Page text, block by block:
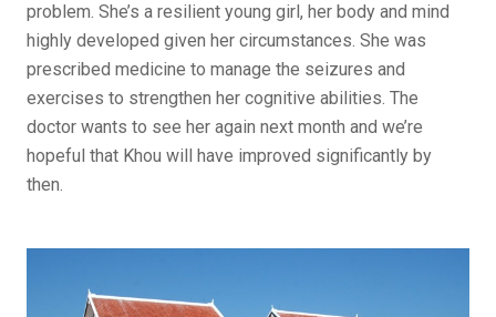
problem. She’s a resilient young girl, her body and mind
highly developed given her circumstances. She was
prescribed medicine to manage the seizures and
exercises to strengthen her cognitive abilities. The
doctor wants to see her again next month and we’re
hopeful that Khou will have improved significantly by
then.